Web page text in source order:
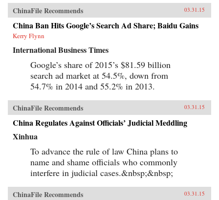
ChinaFile Recommends 03.31.15
China Ban Hits Google’s Search Ad Share; Baidu Gains
Kerry Flynn
International Business Times
Google’s share of 2015’s $81.59 billion
search ad market at 54.5%, down from
54.7% in 2014 and 55.2% in 2013.
ChinaFile Recommends 03.31.15
China Regulates Against Officials’ Judicial Meddling
Xinhua
To advance the rule of law China plans to
name and shame officials who commonly
interfere in judicial cases.&nbsp;&nbsp;
ChinaFile Recommends 03.31.15